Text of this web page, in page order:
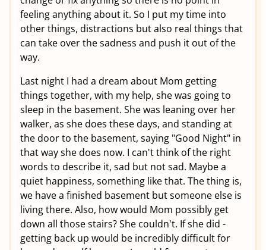
feeling anything about it. So I put my time into
other things, distractions but also real things that
can take over the sadness and push it out of the
way.
Last night I had a dream about Mom getting
things together, with my help, she was going to
sleep in the basement. She was leaning over her
walker, as she does these days, and standing at
the door to the basement, saying "Good Night" in
that way she does now. I can't think of the right
words to describe it, sad but not sad. Maybe a
quiet happiness, something like that. The thing is,
we have a finished basement but someone else is
living there. Also, how would Mom possibly get
down all those stairs? She couldn't. If she did -
getting back up would be incredibly difficult for